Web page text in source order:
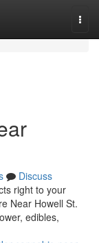
Discuss
right to your
Near Howell St.
edibles,